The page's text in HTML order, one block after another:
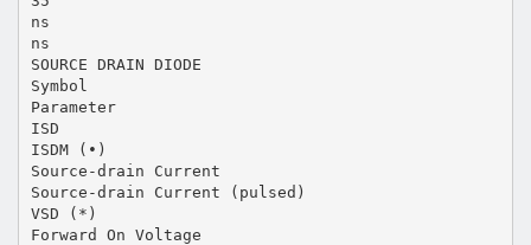
ns
ns
SOURCE DRAIN DIODE
Symbol
Parameter
ISD
ISDM (•)
Source-drain Current
Source-drain Current (pulsed)
VSD (*)
Forward On Voltage